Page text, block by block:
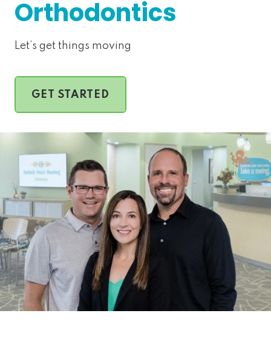
Orthodontics
Let’s get things moving
GET STARTED